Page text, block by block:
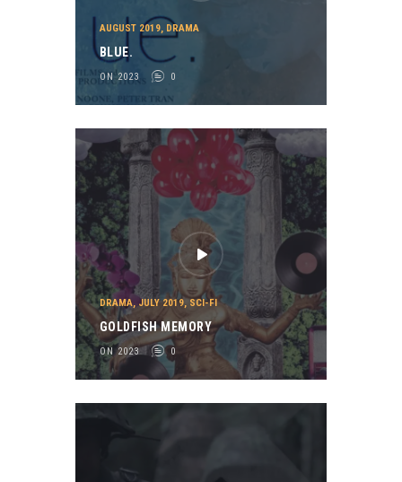
AUGUST 2019, DRAMA
BLUE.
ON 2023 0
DRAMA, JULY 2019,SCI-FI
GOLDFISH MEMORY
ON 2023 0